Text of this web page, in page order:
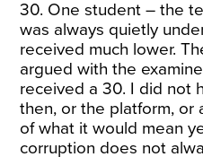
30. One student – the
was always quietly
received much lower.
argued with the
received a 30. I did not
then, or the platform, or
of what it would mean
corruption does not